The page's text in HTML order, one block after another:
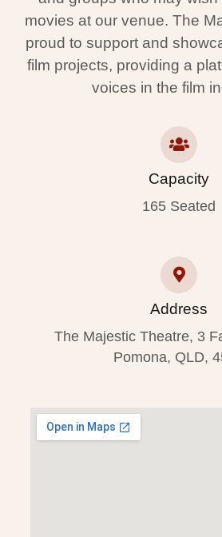
movies at our venue. The
proud to support and
film projects, providing a
voices in the film
Capacity
165 Seated
Address
The Majestic Theatre, 3
Pomona, QLD,